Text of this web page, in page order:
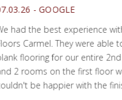
-GOOGLE
the best experience with
Carmel. They were able to
for our entire 2nd floor,
on the first floor within
be happier with the finished